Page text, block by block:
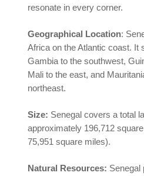
resonate in every corner.
Geographical Location:
Africa on the Atlantic coast. It
Gambia to the southwest,
Mali to the east, and
northeast.
Size: Senegal covers a total
approximately 196,712
75,951 square miles).
Natural Resources: Senegal